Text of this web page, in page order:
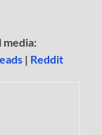
media:
| Reddit